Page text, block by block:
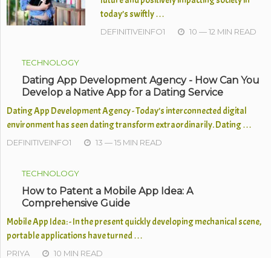
today’s swiftly …
DEFINITIVEINFO1 10 — 12 MIN READ
TECHNOLOGY
Dating App Development Agency - How Can You
Develop a Native App for a Dating Service
Dating App Development Agency - Today’s interconnected digital
environment has seen dating transform extraordinarily. Dating …
DEFINITIVEINFO1 13 — 15 MIN READ
TECHNOLOGY
How to Patent a Mobile App Idea: A
Comprehensive Guide
Mobile App Idea: - In the present quickly developing mechanical scene,
portable applications have turned …
PRIYA 10 MIN READ